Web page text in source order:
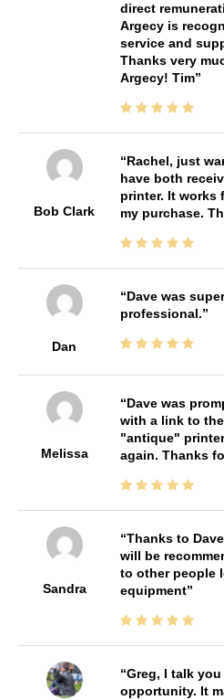
direct
Argecy is
service and
Thanks very
Argecy! Tim
Bob Clark
Rachel, just
have both
printer. It works
my purchase.
Dan
Dave was
professional.
Melissa
Dave was
with a link to
"antique"
again. Thanks
Sandra
Thanks to
will be
to other people
equipment
Greg, I talk
opportunity. It